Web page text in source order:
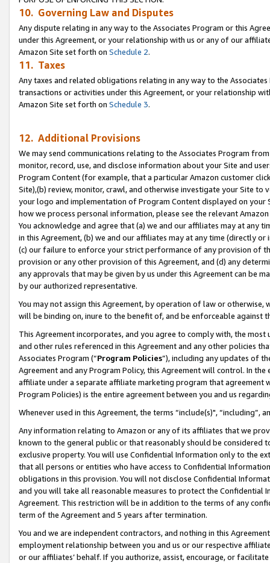
10. Governing Law and Disputes
Any dispute relating in any way to the Associates Program or this
under this Agreement, or your relationship with us or any of our
Amazon Site set forth on Schedule 2.
11. Taxes
Any taxes and related obligations relating in any way to the
transactions or activities under this Agreement, or your relationship
Amazon Site set forth on Schedule 3.
12. Additional Provisions
We may send communications relating to the Associates Program
monitor, record, use, and disclose information about your Site and
Program Content (for example, that a particular Amazon customer
Site),(b) review, monitor, crawl, and otherwise investigate your Site
your logo and implementation of Program Content displayed on
how we process personal information, please see the relevant
You acknowledge and agree that (a) we and our affiliates may at
in this Agreement, (b) we and our affiliates may at any time (directly
(c) our failure to enforce your strict performance of any provision of
provision or any other provision of this Agreement, and (d) any
any approvals that may be given by us under this Agreement can be
by our authorized representative.
You may not assign this Agreement, by operation of law or
will be binding on, inure to the benefit of, and be enforceable against
This Agreement incorporates, and you agree to comply with, the
and other rules referenced in this Agreement and any other policies
Associates Program (“Program Policies”), including any updates of
Agreement and any Program Policy, this Agreement will control. In
affiliate under a separate affiliate marketing program that agreement
Program Policies) is the entire agreement between you and us
Whenever used in this Agreement, the terms “include(s)",
Any information relating to Amazon or any of its affiliates that we
known to the general public or that reasonably should be considered
exclusive property. You will use Confidential Information only to the
that all persons or entities who have access to Confidential
obligations in this provision. You will not disclose Confidential
and you will take all reasonable measures to protect the Confidential
Agreement. This restriction will be in addition to the terms of any
term of the Agreement and 5 years after termination.
You and we are independent contractors, and nothing in this
employment relationship between you and us or our respective
or our affiliates’ behalf. If you authorize, assist, encourage, or